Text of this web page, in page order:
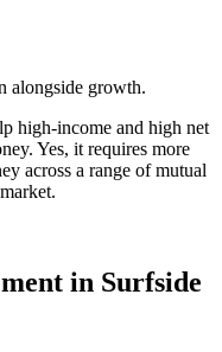
alongside growth.
high-income and high net
Yes, it requires more
across a range of mutual
in Surfside